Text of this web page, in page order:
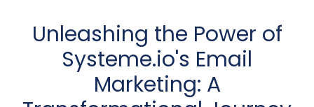
Unleashing the Power of
Systeme.io's Email
Marketing: A